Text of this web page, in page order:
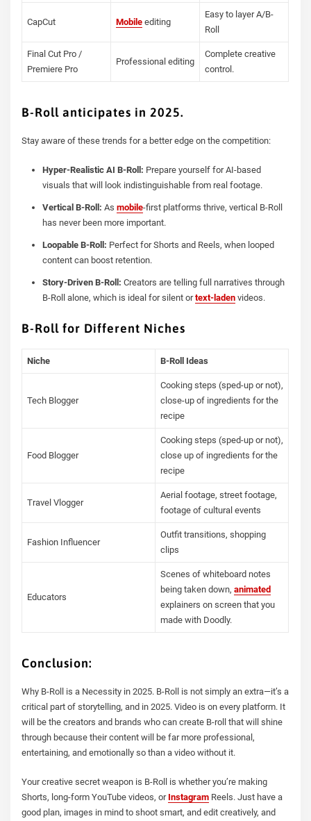
CapCut Mobileediting
Easy to layer A/B-
Roll
Final Cut Pro /
Premiere Pro
Professional editing
Complete creative
control.
B-Roll anticipates in 2025.
Stay aware of these trends for a better edge on the competition:
Hyper-Realistic AI B-Roll: Prepare yourself for AI-based
visuals that will look indistinguishable from real footage.
Vertical B-Roll: As mobile-first platforms thrive, vertical B-Roll
has never been more important.
Loopable B-Roll: Perfect for Shorts and Reels, when looped
content can boost retention.
Story-Driven B-Roll: Creators are telling full narratives through
B-Roll alone, which is ideal for silent ortext-ladenvideos.
B-Roll for Different Niches
Niche B-Roll Ideas
Tech Blogger
Cooking steps (sped-up or not),
close-up of ingredients for the
recipe
Food Blogger
Cooking steps (sped-up or not),
close up of ingredients for the
recipe
Travel Vlogger
Aerial footage, street footage,
footage of cultural events
Fashion Influencer
Outfit transitions, shopping
clips
Educators
Scenes of whiteboard notes
being taken down, animated
explainers on screen that you
made with Doodly.
Conclusion:
Why B-Roll is a Necessity in 2025. B-Roll is not simply an extra—it’s a
critical part of storytelling, and in 2025. Video is on every platform. It
will be the creators and brands who can create B-roll that will shine
through because their content will be far more professional,
entertaining, and emotionally so than a video without it.
Your creative secret weapon is B-Roll is whether you’re making
Shorts, long-form YouTube videos, or Instagram Reels. Just have a
good plan, images in mind to shoot smart, and edit creatively, and